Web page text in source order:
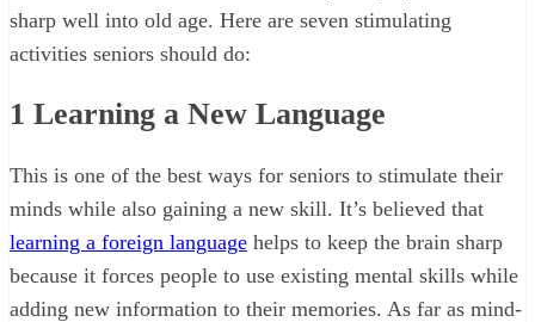
sharp well into old age. Here are seven stimulating
activities seniors should do:
1 Learning a New Language
This is one of the best ways for seniors to stimulate their
minds while also gaining a new skill. It’s believed that
learning a foreign language helps to keep the brain sharp
because it forces people to use existing mental skills while
adding new information to their memories. As far as mind-